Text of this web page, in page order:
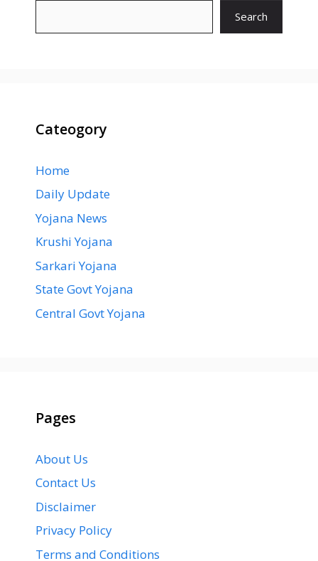
Search
Cateogory
Home
Daily Update
Yojana News
Krushi Yojana
Sarkari Yojana
State Govt Yojana
Central Govt Yojana
Pages
About Us
Contact Us
Disclaimer
Privacy Policy
Terms and Conditions